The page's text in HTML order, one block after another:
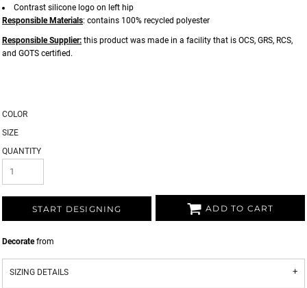
Contrast silicone logo on left hip
Responsible Materials: contains 100% recycled polyester
Responsible Supplier: this product was made in a facility that is OCS, GRS, RCS,
and GOTS certified.
COLOR
SIZE
QUANTITY
START DESIGNING ADD TO CART
Decoratefrom
SIZING DETAILS